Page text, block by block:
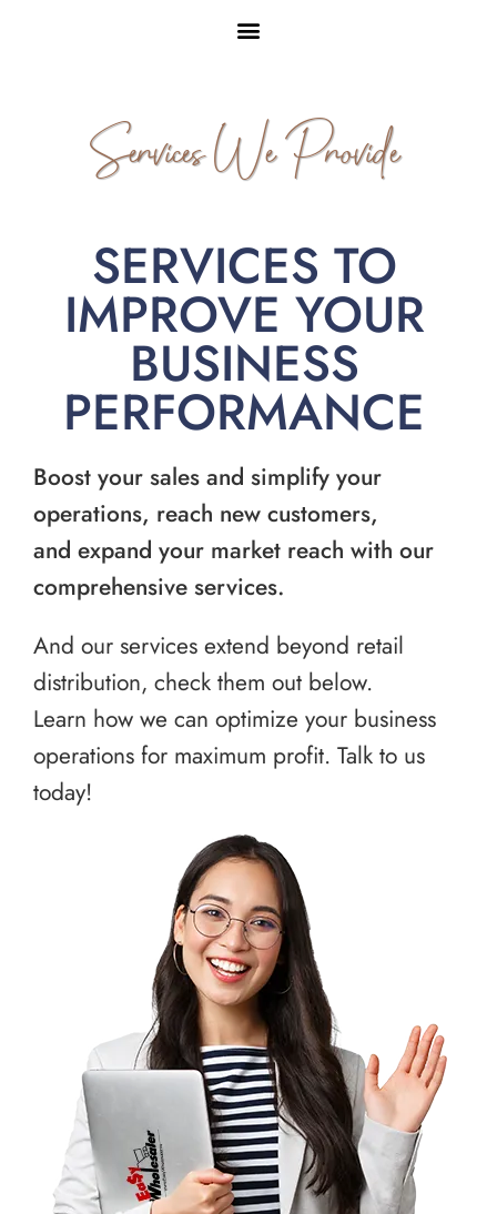
Services We Provide
SERVICES TO
IMPROVE YOUR
BUSINESS
PERFORMANCE
Boost your sales and simplify your
operations, reach new customers,
and expand your market reach with our
comprehensive services.
And our services extend beyond retail
distribution, check them out below.
Learn how we can optimize your business
operations for maximum profit. Talk to us
today!